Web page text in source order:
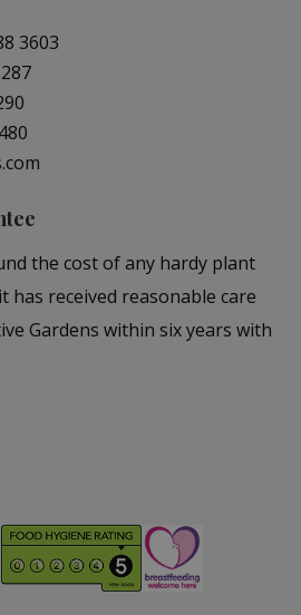
3603
the cost of any hardy plant
has received reasonable care
Gardens within six years with